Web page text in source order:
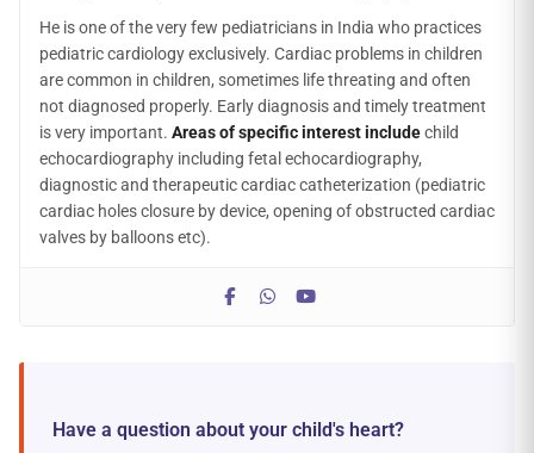
He is one of the very few pediatricians in India who practices
pediatric cardiology exclusively. Cardiac problems in children
are common in children, sometimes life threating and often
not diagnosed properly. Early diagnosis and timely treatment
is very important. Areas of specific interest includechild
echocardiography including fetal echocardiography,
diagnostic and therapeutic cardiac catheterization (pediatric
cardiac holes closure by device, opening of obstructed cardiac
valves by balloons etc).
Have a question about your child's heart?